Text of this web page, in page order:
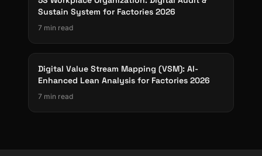
Sustain System for Factories 2026
7 min read
Digital Value Stream Mapping (VSM): AI-
Enhanced Lean Analysis for Factories 2026
7 min read